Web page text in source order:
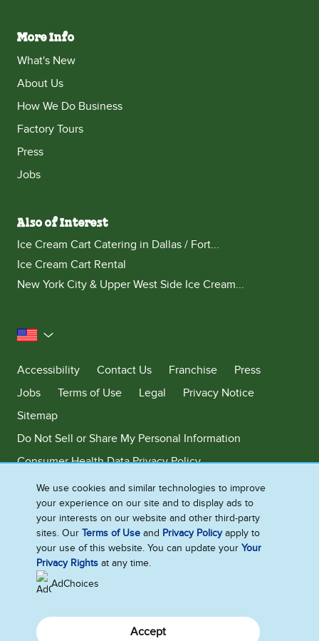
More Info
What's New
About Us
How We Do Business
Factory Tours
Press
Jobs
Also of Interest
Ice Cream Cart Catering in Dallas / Fort...
Ice Cream Cart Rental
New York City & Upper West Side Ice Cream...
United States
Accessibility
Contact Us Franchise
Press
Jobs
Terms of Use Legal
Privacy Notice
Sitemap
Do Not Sell or Share My Personal Information
Consumer Health Data Privacy Policy
Limit Use of My Sensitive Personal Information
Adchoices - Do not sell or Share
©2026 Ben & Jerry's Homemade, Inc. This website is directed only to the
U.S. consumers for products and services of Ben & Jerry's Homemade,
Inc. This website is not directed to consumers outside of the U.S.
We use cookies and similar technologies to improve
your experience on our site and to display ads to
your interests on our website and other third-party
sites. OurTerms of Use and Privacy Policyapply to
your use of this website. You can update yourYour
Privacy Rights at any time.
AdChoices
Accept